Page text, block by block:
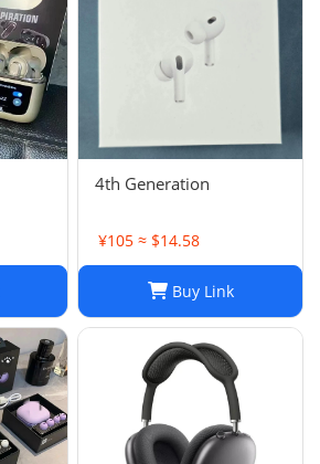
4th Generation
¥105 ≈ $14.58
Buy Link